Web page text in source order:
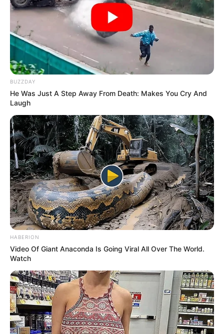
Education: A+ Diploma in Journalism ( 2017) Experience:
Senior Journalist - Current Affairs Writer Email:
info@ireportsouthafrica.co.za
Related
Meet the richest man in Limpopo province
MARCH 4, 2026
Somizi Snubs Ngizwe Handshake at Metro FM
Awards in Durban
APRIL 26, 2026
Wife of the late Sifiso Ncwane in Hot water
SEPTEMBER 16, 2024
Watch Live | Umkhosi Womhlanga-Royal Reed
Fikile Mbalula’s Attire Left People In Stitches On
Social Media
SEPTEMBER 9, 2024
Rachel Kolisi Opens Up About Life After Divorce
BUZZDAY
He Was Just A Step Away From Death: Makes You Cry And
Laugh
HABERION
Video Of Giant Anaconda Is Going Viral All Over The World.
Watch